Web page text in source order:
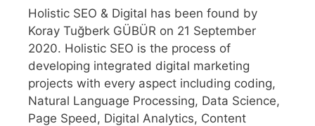
Holistic SEO & Digital has been found by
Koray Tuğberk GÜBÜR on 21 September
2020. Holistic SEO is the process of
developing integrated digital marketing
projects with every aspect including coding,
Natural Language Processing, Data Science,
Page Speed, Digital Analytics, Content